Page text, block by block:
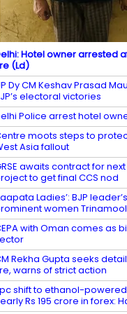
Hotel owner arrested
(Ld)
Dy CM Keshav Prasad
electoral victories
Police arrest hotel
moots steps to
Asia fallout
awaits contract for
to get final CCS nod
Ladies’: BJP
women
with Oman comes as
Rekha Gupta seeks
warns of strict action
pc shift to ethanol-
Rs 195 crore in forex: